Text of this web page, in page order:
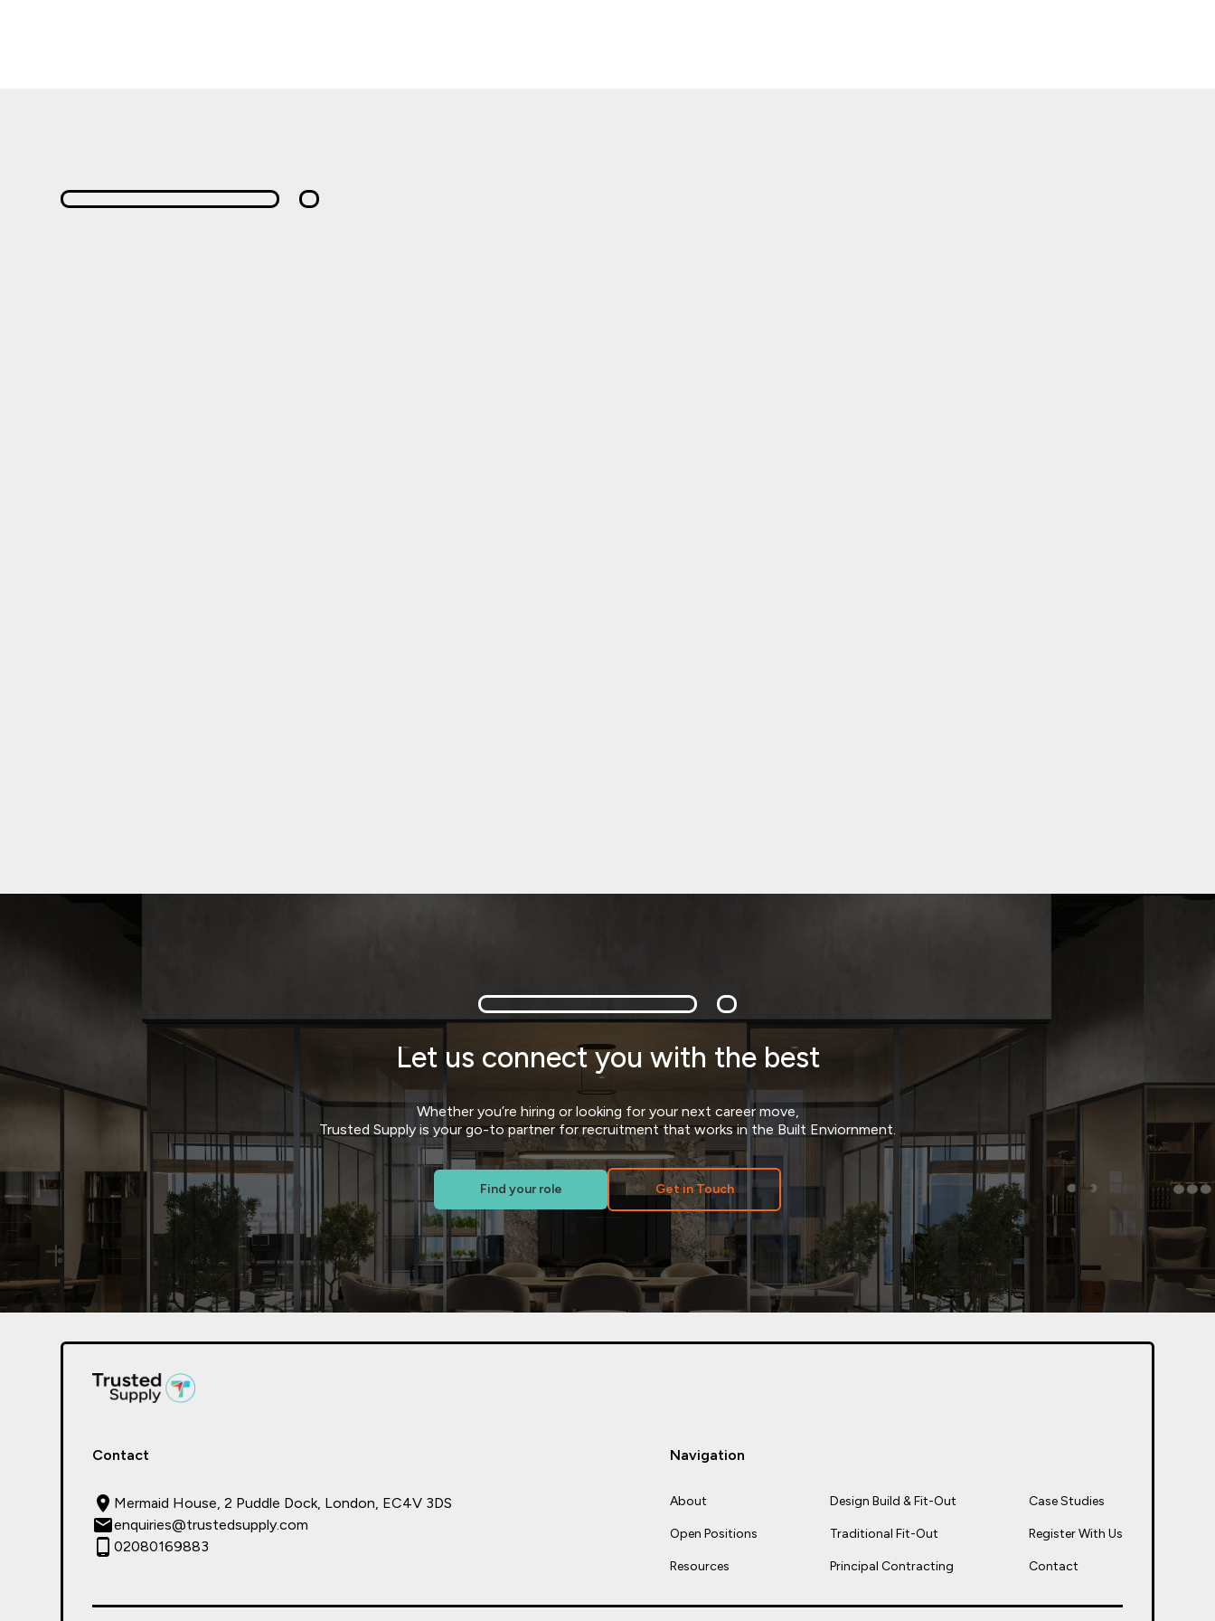
Let us connect you with the best
Whether you’re hiring or looking for your next career move,
Trusted Supply is your go-to partner for recruitment that works in the Built Enviornment.
Find your role Get in Touch
Contact
Mermaid House, 2 Puddle Dock, London, EC4V 3DS
enquiries@trustedsupply.com
02080169883
Navigation
About Design Build & Fit-Out Case Studies
Open Positions Traditional Fit-Out Register With Us
Resources Principal Contracting Contact